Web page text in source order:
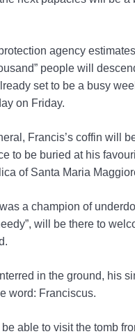
agency
people will
set to be a busy
on Friday.
Francis’s coffin will
to be buried at his
of Santa Maria
a champion of
will be there to
in the ground, his
word: Franciscus.
able to visit the tomb